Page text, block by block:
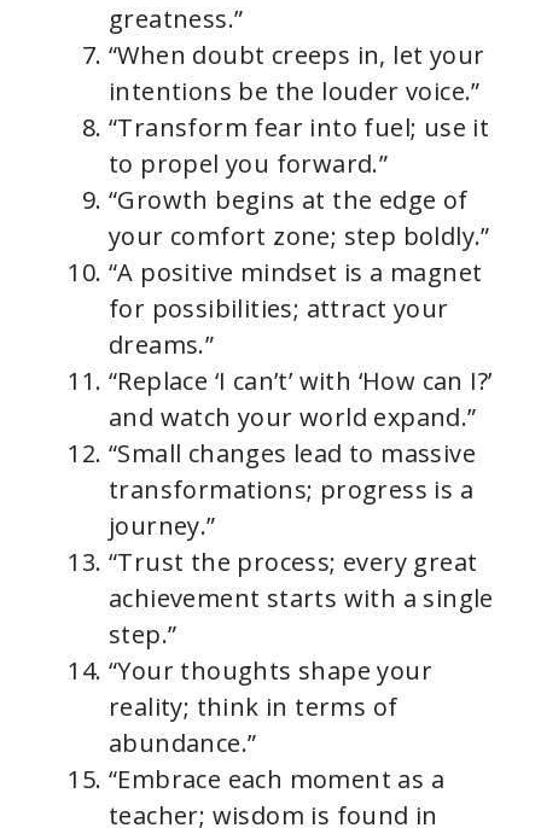
greatness.”
“When doubt creeps in, let your
intentions be the louder voice.”
“Transform fear into fuel; use it
to propel you forward.”
“Growth begins at the edge of
your comfort zone; step boldly.”
“A positive mindset is a magnet
for possibilities; attract your
dreams.”
“Replace ‘I can’t’ with ‘How can I?’
and watch your world expand.”
“Small changes lead to massive
transformations; progress is a
journey.”
“Trust the process; every great
achievement starts with a single
step.”
“Your thoughts shape your
reality; think in terms of
abundance.”
“Embrace each moment as a
teacher; wisdom is found in